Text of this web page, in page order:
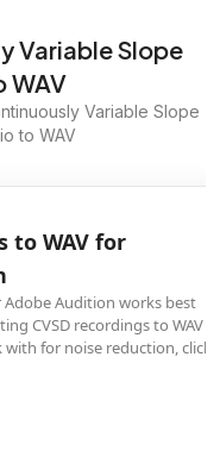
Variable Slope
WAV
Variable Slope
to WAV
to WAV for
Audition works best
CVSD recordings to WAV
for noise reduction, click